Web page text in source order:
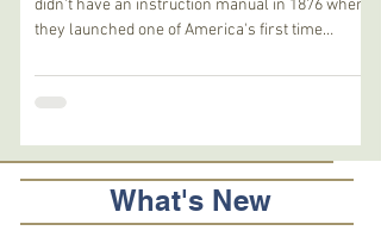
didn't have an instruction manual in 1876 when
they launched one of America's first time
tin box looks as crude to us as the Mayflower or
a Mercury spacecraft. But like those other
July 4, 1976, the 200th birthday of the United
States, town leaders opened the lid and fulfilled
the 19th century community's wish to link
generations. In this sec
What's New